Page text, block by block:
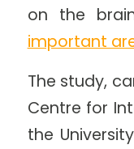
on the
important
The study,
Centre for
the